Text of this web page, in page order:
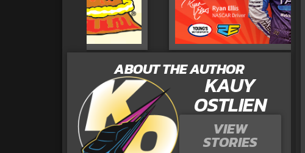
ABOUT THE AUTHOR
KAUY
OSTLIEN
VIEW
STORIES